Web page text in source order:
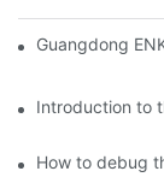
Guangdong
Introduction to
How to debug